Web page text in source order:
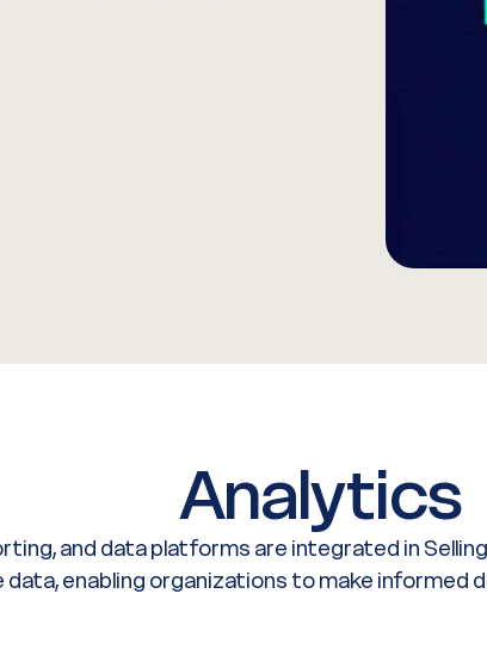
Analytics
and data platforms are integrated in
data, enabling organizations to make